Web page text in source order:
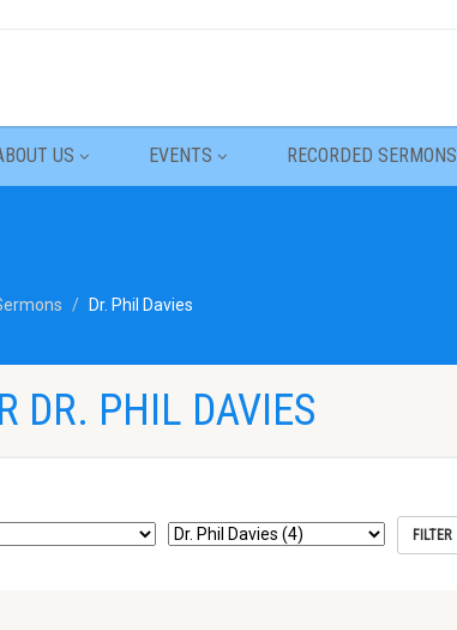
US EVENTS RECORDED SERMONS
Dr. Phil Davies
DR. PHIL DAVIES